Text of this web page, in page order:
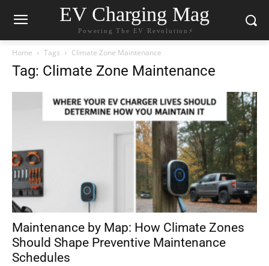
EV Charging Mag
Powering The EV Revolution⚡️
Home Tags Climate Zone Maintenance
Tag: Climate Zone Maintenance
Maintenance by Map: How Climate Zones
Should Shape Preventive Maintenance
Schedules